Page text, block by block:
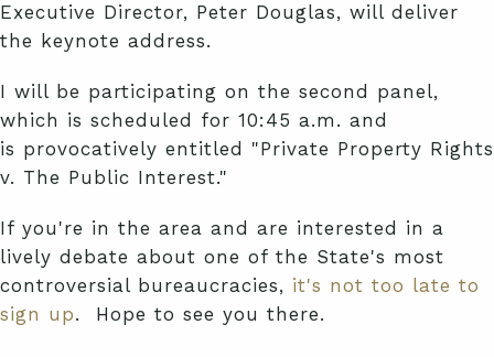
Executive Director, Peter Douglas, will deliver
the keynote address.
I will be participating on the second panel,
which is scheduled for 10:45 a.m. and
is provocatively entitled "Private Property Rights
v. The Public Interest."
If you're in the area and are interested in a
lively debate about one of the State's most
controversial bureaucracies, it's not too late to
sign up. Hope to see you there.